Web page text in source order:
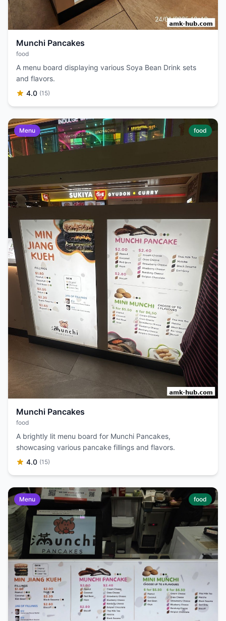
Munchi Pancakes
food
A menu board displaying various Soya Bean Drink sets
and flavors.
4.0 (15)
Menu food
Munchi Pancakes
food
A brightly lit menu board for Munchi Pancakes,
showcasing various pancake fillings and flavors.
4.0 (15)
Menu food